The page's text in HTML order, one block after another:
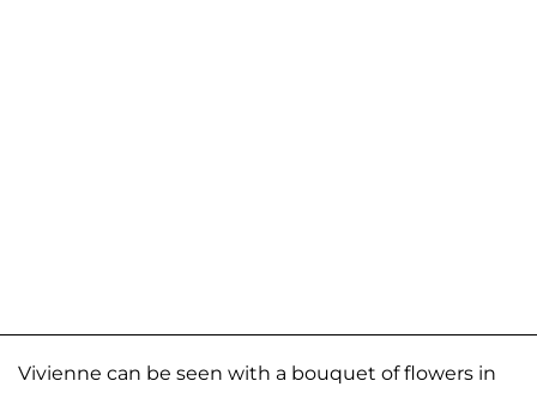
Vivienne can be seen with a bouquet of flowers in